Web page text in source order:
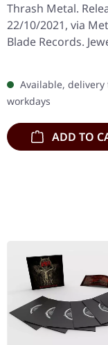
Thrash Metal.
22/10/2021, via
Blade Records.
CD. Slayer's
"Show No Mercy"
relentless
Available, delivery
workdays
ADD TO